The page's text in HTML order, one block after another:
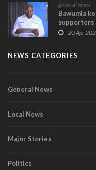
general news
Bawumia
supporters
20 Apr
NEWS CATEGORIES
General News
Local News
Major Stories
Politics